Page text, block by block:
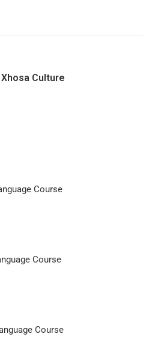
Culture
Course
Course
Course